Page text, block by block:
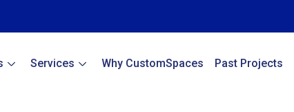
Services Why CustomSpaces Past Projects